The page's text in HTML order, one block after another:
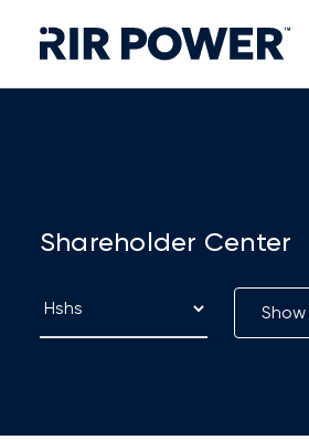
Shareholder Center